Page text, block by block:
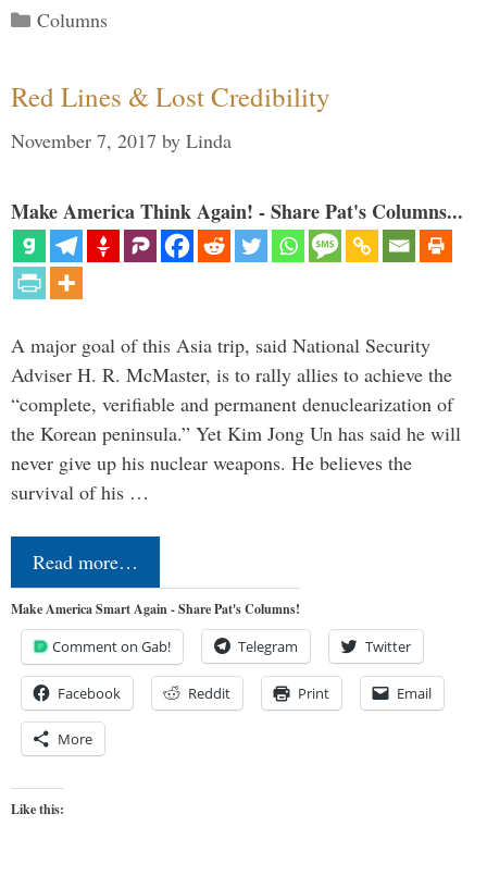
Categories
Columns
Red Lines & Lost Credibility
November 7, 2017 by Linda
Make America Think Again! - Share Pat's Columns...
A major goal of this Asia trip, said National Security
Adviser H. R. McMaster, is to rally allies to achieve the
“complete, verifiable and permanent denuclearization of
the Korean peninsula.” Yet Kim Jong Un has said he will
never give up his nuclear weapons. He believes the
survival of his …
Read more…
Make America Smart Again - Share Pat's Columns!
Comment on Gab! Telegram Twitter
Facebook Reddit Print Email
More
Like this: